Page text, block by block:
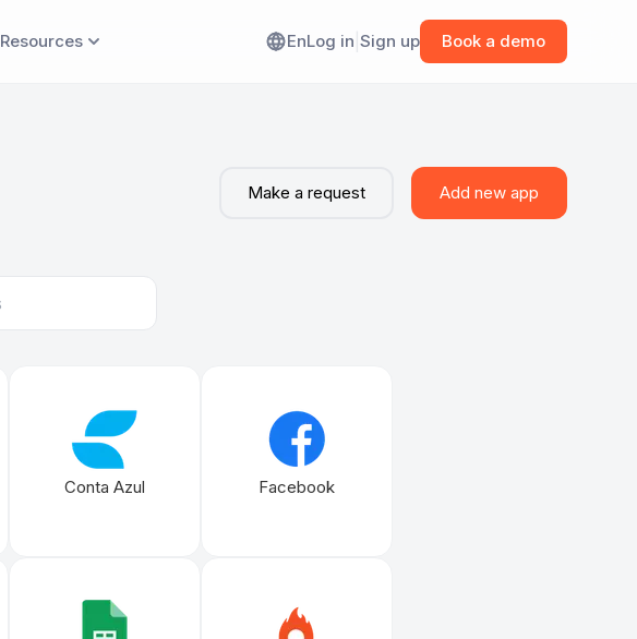
Albato vs. Paragon
Albato vs. Tray.ai
Resources EnLog in Sign up Book a demo
Make a request Add new app
Conta Azul Facebook